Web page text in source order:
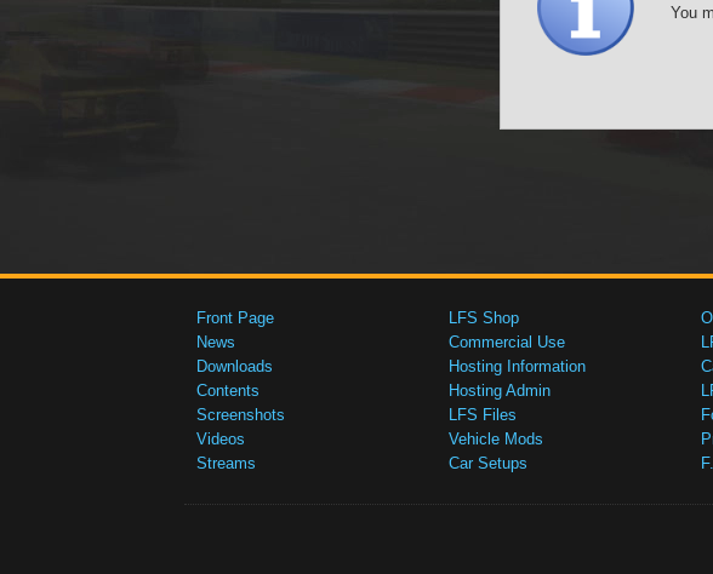
You
Front Page
News
Downloads
Contents
Screenshots
Videos
Streams
LFS Shop
Commercial Use
Hosting Information
Hosting Admin
LFS Files
Vehicle Mods
Car Setups